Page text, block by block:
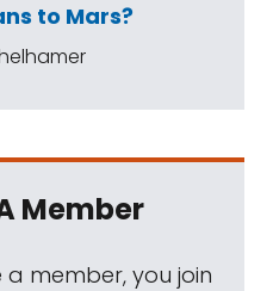
to Mars?
Member
member, you join